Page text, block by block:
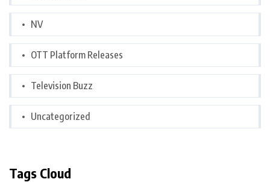
NV
OTT Platform Releases
Television Buzz
Uncategorized
Tags Cloud